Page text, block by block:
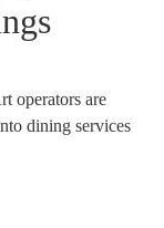
operators are
dining services